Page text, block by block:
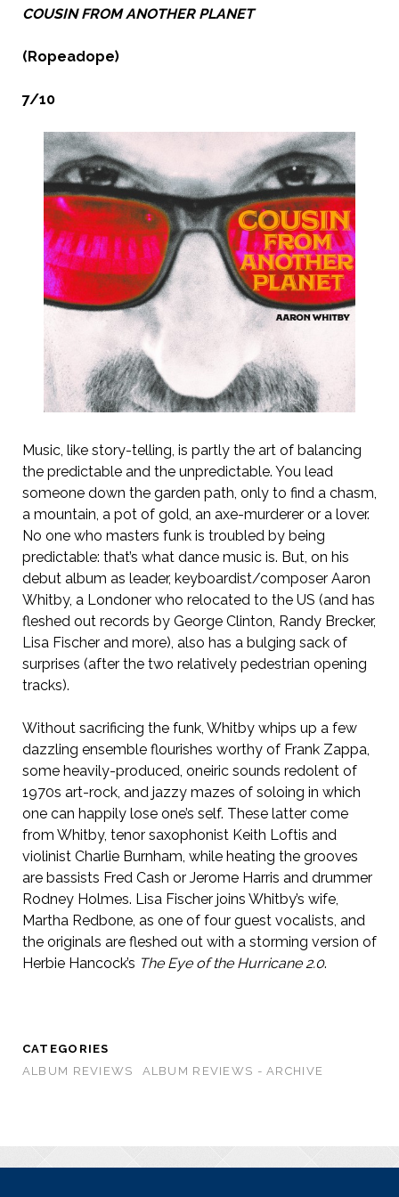
COUSIN FROM ANOTHER PLANET
(Ropeadope)
7/10
Music, like story-telling, is partly the art of balancing
the predictable and the unpredictable. You lead
someone down the garden path, only to find a chasm,
a mountain, a pot of gold, an axe-murderer or a lover.
No one who masters funk is troubled by being
predictable: that’s what dance music is. But, on his
debut album as leader, keyboardist/composer Aaron
Whitby, a Londoner who relocated to the US (and has
fleshed out records by George Clinton, Randy Brecker,
Lisa Fischer and more), also has a bulging sack of
surprises (after the two relatively pedestrian opening
tracks).
Without sacrificing the funk, Whitby whips up a few
dazzling ensemble flourishes worthy of Frank Zappa,
some heavily-produced, oneiric sounds redolent of
1970s art-rock, and jazzy mazes of soloing in which
one can happily lose one’s self. These latter come
from Whitby, tenor saxophonist Keith Loftis and
violinist Charlie Burnham, while heating the grooves
are bassists Fred Cash or Jerome Harris and drummer
Rodney Holmes. Lisa Fischer joins Whitby’s wife,
Martha Redbone, as one of four guest vocalists, and
the originals are fleshed out with a storming version of
Herbie Hancock’s The Eye of the Hurricane 2.0.
CATEGORIES
ALBUM REVIEWS
ALBUM REVIEWS - ARCHIVE